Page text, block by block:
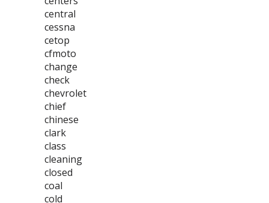
central
cessna
cetop
cfmoto
change
check
chevrolet
chief
chinese
clark
class
cleaning
closed
coal
cold